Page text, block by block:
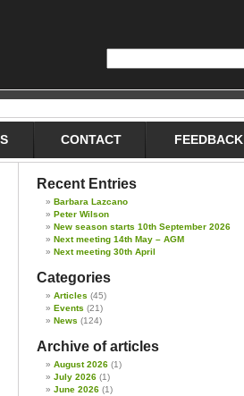
CONTACT FEEDBACK
Recent Entries
Barbara Lazcano
Peter Wilson
New season starts 10th September 2026
Next meeting 14th May – AGM
Next meeting 30th April
Categories
Articles (45)
Events (21)
News (124)
Archive of articles
August 2026 (1)
July 2026 (1)
June 2026 (1)